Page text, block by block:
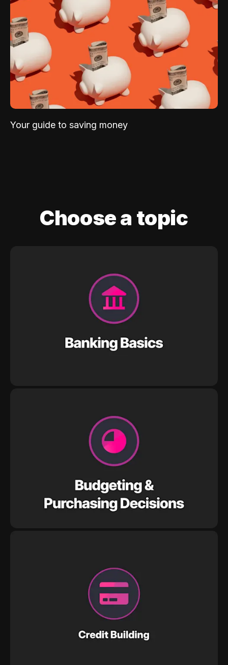
Your guide to saving money
Choose a topic